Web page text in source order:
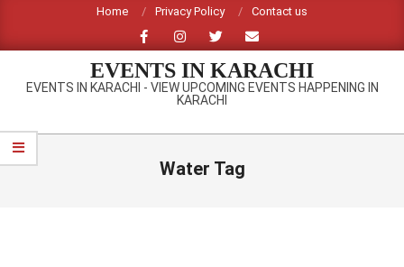
content
Home Privacy Policy Contact us
EVENTS IN KARACHI
EVENTS IN KARACHI - VIEW UPCOMING EVENTS HAPPENING IN
KARACHI
Primary
Navigation
Water Tag